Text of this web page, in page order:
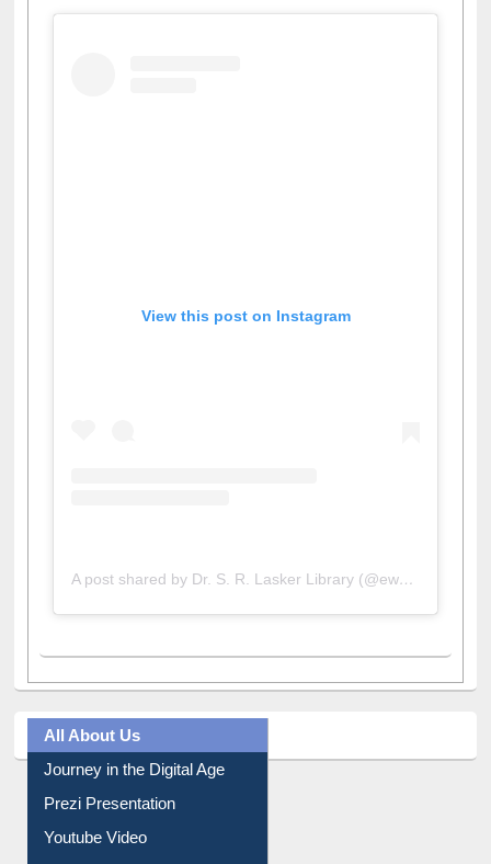
View this post on Instagram
A post shared by Dr. S. R. Lasker Library (@ewulibrarybd)
All About Us
Journey in the Digital Age
Prezi Presentation
Youtube Video